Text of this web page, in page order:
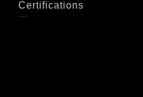
Certifications